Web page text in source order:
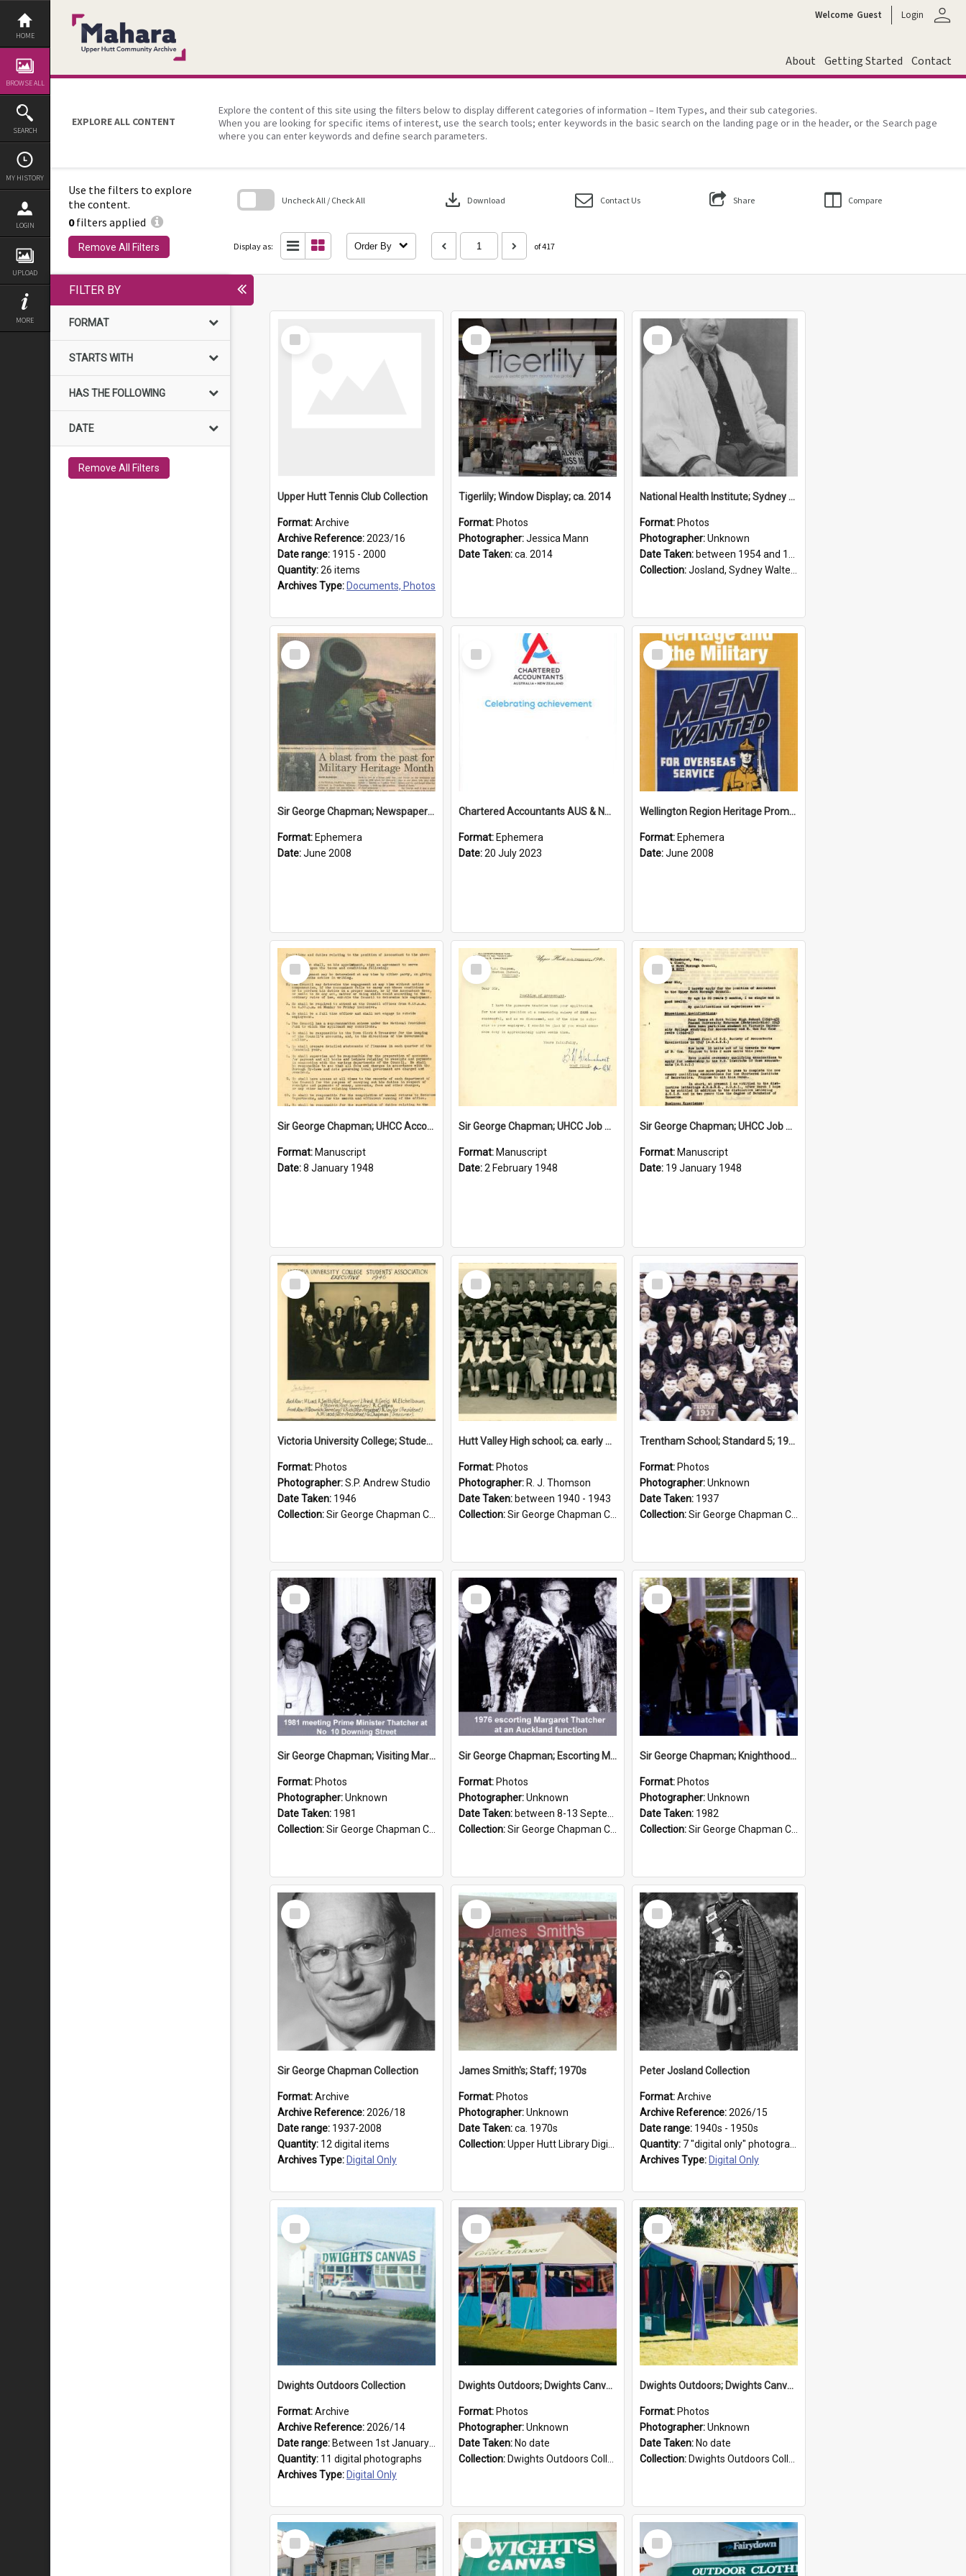
Skip
content
HOME
BROWSE ALL
SEARCH
MY HISTORY
LOGIN
UPLOAD
MORE
Welcome Guest Login person
About Getting Started Contact
EXPLORE ALL CONTENT
Explore the content of this site using the filters below to display different categories of information – Item Types, and their sub categories.
When you are looking for specific items of interest, use the search tools; enter keywords in the basic search on the landing page or in the header, or the Search page
where you can enter keywords and define search parameters.
Use the filters to explore
the content.
0filters applied
Remove All Filters
Uncheck All / Check All download Download Contact Us Share Compare
Display as: Order By of 417
FILTER BY
FORMAT
STARTS WITH
HAS THE FOLLOWING
DATE
Remove All Filters
Select
Item
Upper Hutt Tennis Club Collection
Format:Archive
Archive Reference:2023/16
Date range: 1915 - 2000
Quantity:26 items
Archives Type: Documents, Photos
Select
Item
Tigerlily; Window Display; ca. 2014
Format: Photos
Photographer:Jessica Mann
Date Taken:ca. 2014
Select
Item
National Health Institute; Sydney Josland; 1954-1960
Format: Photos
Photographer:Unknown
Date Taken: between 1954 and 1960
Collection:Josland, Sydney Walter (1904-1991)
Select
Item
Sir George Chapman; Newspaper Clipping; 2008
Format: Ephemera
Date:June 2008
Select
Item
Chartered Accountants AUS & NZ; Wellington Milestone Members Ceremony Programme; 2023
Format: Ephemera
Date:20 July 2023
Select
Item
Wellington Region Heritage Promotion Council; Heritage and the Military Pamphlet; June 2008
Format: Ephemera
Date:June 2008
Select
Item
Sir George Chapman; UHCC Accountant Job Description; 1948
Format: Manuscript
Date:8 January 1948
Select
Item
Sir George Chapman; UHCC Job Proposal; 1948
Format: Manuscript
Date:2 February 1948
Select
Item
Sir George Chapman; UHCC Job Application; 1948
Format: Manuscript
Date: 19 January 1948
Select
Item
Victoria University College; Students' Association Executive; 1946
Format: Photos
Photographer:S.P. Andrew Studio
Date Taken: 1946
Collection:Sir George Chapman Collection
Select
Item
Hutt Valley High school; ca. early 1940s
Format: Photos
Photographer: R. J. Thomson
Date Taken: between 1940 - 1943
Collection:Sir George Chapman Collection
Select
Item
Trentham School; Standard 5; 1937
Format: Photos
Photographer:Unknown
Date Taken: 1937
Collection:Sir George Chapman Collection
Select
Item
Sir George Chapman; Visiting Margaret Thatcher; 1981
Format: Photos
Photographer:Unknown
Date Taken: 1981
Collection:Sir George Chapman Collection
Select
Item
Sir George Chapman; Escorting Margaret Thatcher; 1976
Format: Photos
Photographer:Unknown
Date Taken: between 8-13 September 1976
Collection:Sir George Chapman Collection
Select
Item
Sir George Chapman; Knighthood; 1982
Format: Photos
Photographer:Unknown
Date Taken: 1982
Collection:Sir George Chapman Collection
Select
Item
Sir George Chapman Collection
Format:Archive
Archive Reference:2026/18
Date range: 1937-2008
Quantity: 12 digital items
Archives Type: Digital Only
Select
Item
James Smith's; Staff; 1970s
Format: Photos
Photographer:Unknown
Date Taken:ca. 1970s
Collection:Upper Hutt Library Digital Photographs
Select
Item
Peter Josland Collection
Format:Archive
Archive Reference:2026/15
Date range: 1940s - 1950s
Quantity: 7 "digital only" photographs
Archives Type: Digital Only
Select
Item
Dwights Outdoors Collection
Format:Archive
Archive Reference:2026/14
Date range: Between 1st January 1979 and 31st December 1999
Quantity: 11 digital photographs
Archives Type: Digital Only
Select
Item
Dwights Outdoors; Dwights Canvas Tent; no date
Format: Photos
Photographer:Unknown
Date Taken: No date
Collection: Dwights Outdoors Collection
Select
Item
Dwights Outdoors; Dwights Canvas Tent; no date
Format: Photos
Photographer:Unknown
Date Taken: No date
Collection: Dwights Outdoors Collection
Select
Item
Select
Item
Select
Item